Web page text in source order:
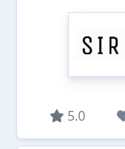
5.0